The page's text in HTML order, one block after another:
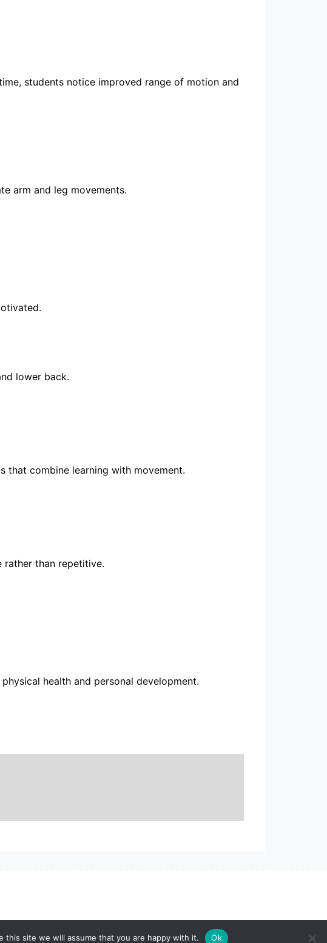
students notice improved range of motion and
arm and leg movements.
lower back.
that combine learning with movement.
rather than repetitive.
health and personal development.
site we will assume that you are happy with it. Ok